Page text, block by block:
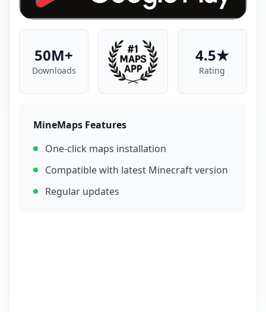
50M+
Downloads
4.5★
Rating
MineMaps Features
One-click maps installation
Compatible with latest Minecraft version
Regular updates